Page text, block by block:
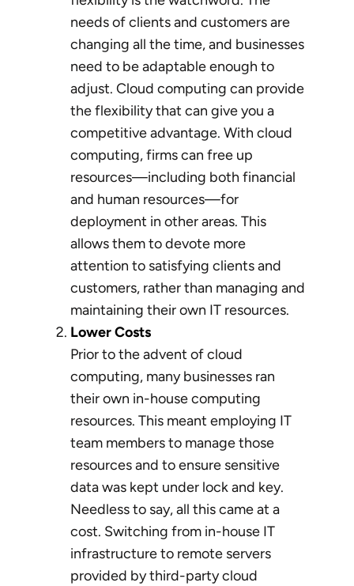
needs of clients and customers are
changing all the time, and businesses
need to be adaptable enough to
adjust. Cloud computing can provide
the flexibility that can give you a
competitive advantage. With cloud
computing, firms can free up
resources—including both financial
and human resources—for
deployment in other areas. This
allows them to devote more
attention to satisfying clients and
customers, rather than managing and
maintaining their own IT resources.
Lower Costs
Prior to the advent of cloud
computing, many businesses ran
their own in-house computing
resources. This meant employing IT
team members to manage those
resources and to ensure sensitive
data was kept under lock and key.
Needless to say, all this came at a
cost. Switching from in-house IT
infrastructure to remote servers
provided by third-party cloud